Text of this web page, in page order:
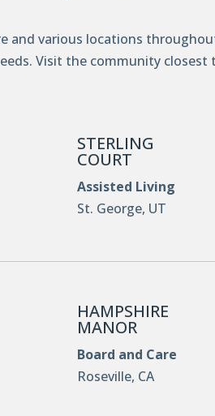
and various locations
Visit the community closest
STERLING
COURT
Assisted Living
St. George, UT
HAMPSHIRE
MANOR
Board and Care
Roseville, CA